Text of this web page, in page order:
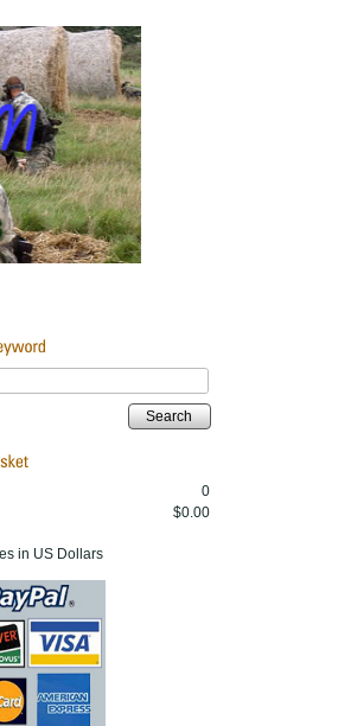
Search
0
$0.00
in US Dollars